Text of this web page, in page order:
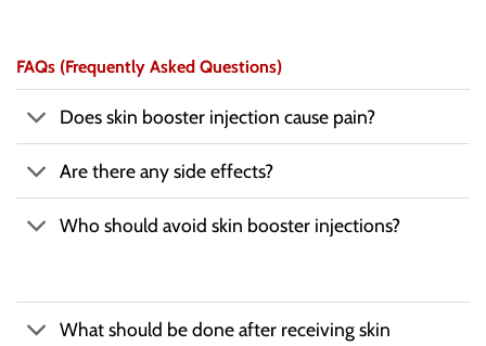
FAQs (Frequently Asked Questions)
Does skin booster injection cause pain?
Are there any side effects?
Who should avoid skin booster injections?
What should be done after receiving skin